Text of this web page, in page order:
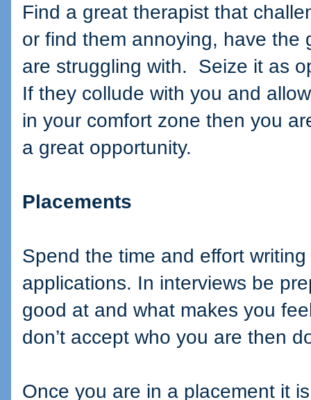
Find a great therapist that
or find them annoying, have the
are struggling with. Seize it as
If they collude with you and
in your comfort zone then you
a great opportunity.
Placements
Spend the time and effort
applications. In interviews be
good at and what makes you
don’t accept who you are then
Once you are in a placement it